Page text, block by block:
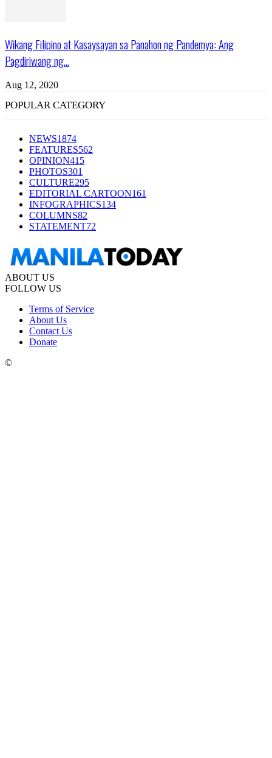
Wikang Filipino at Kasaysayan sa Panahon ng Pandemya: Ang
Pagdiriwang ng...
Aug 12, 2020
POPULAR CATEGORY
NEWS1874
FEATURES562
OPINION415
PHOTOS301
CULTURE295
EDITORIAL CARTOON161
INFOGRAPHICS134
COLUMNS82
STATEMENT72
ABOUT US
FOLLOW US
Terms of Service
About Us
Contact Us
Donate
©